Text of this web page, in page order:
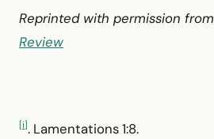
Reprinted with permission from
Review
[i]. Lamentations 1:8.